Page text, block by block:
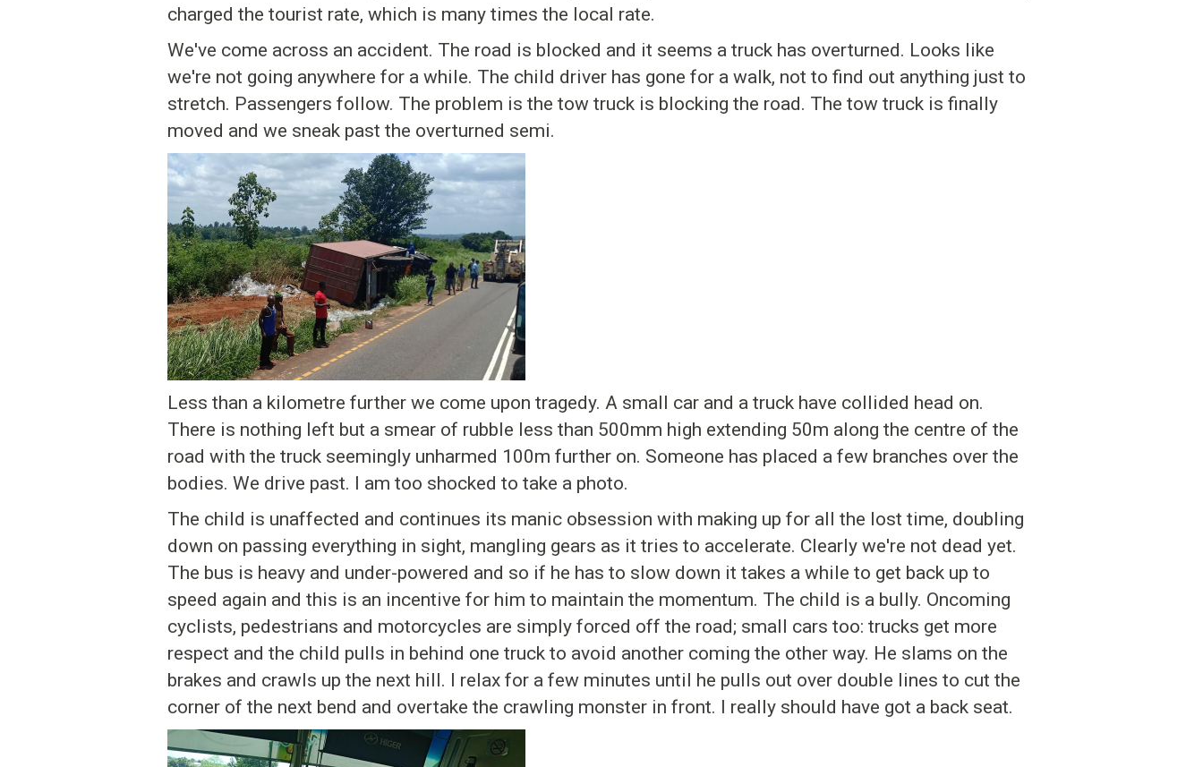
charged the tourist rate, which is many times the local rate.
We've come across an accident. The road is blocked and it seems a truck has overturned. Looks like
we're not going anywhere for a while. The child driver has gone for a walk, not to find out anything just to
stretch. Passengers follow. The problem is the tow truck is blocking the road. The tow truck is finally
moved and we sneak past the overturned semi.
Less than a kilometre further we come upon tragedy. A small car and a truck have collided head on.
There is nothing left but a smear of rubble less than 500mm high extending 50m along the centre of the
road with the truck seemingly unharmed 100m further on. Someone has placed a few branches over the
bodies. We drive past. I am too shocked to take a photo.
The child is unaffected and continues its manic obsession with making up for all the lost time, doubling
down on passing everything in sight, mangling gears as it tries to accelerate. Clearly we're not dead yet.
The bus is heavy and under-powered and so if he has to slow down it takes a while to get back up to
speed again and this is an incentive for him to maintain the momentum. The child is a bully. Oncoming
cyclists, pedestrians and motorcycles are simply forced off the road; small cars too: trucks get more
respect and the child pulls in behind one truck to avoid another coming the other way. He slams on the
brakes and crawls up the next hill. I relax for a few minutes until he pulls out over double lines to cut the
corner of the next bend and overtake the crawling monster in front. I really should have got a back seat.